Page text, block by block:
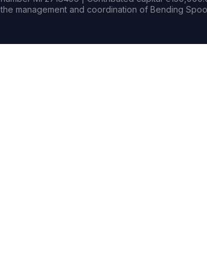
the management and coordination of Bending